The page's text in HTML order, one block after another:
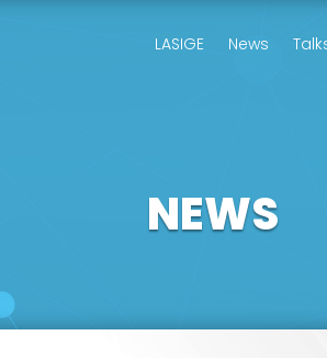
LASIGE News
NEWS